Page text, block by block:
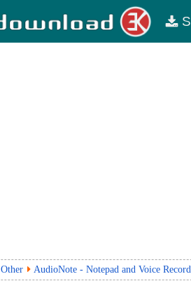
Other AudioNote - Notepad and Voice